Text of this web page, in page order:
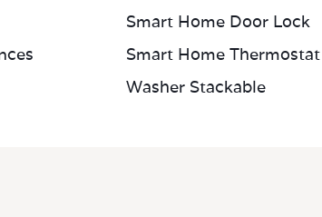
Smart Home Door Lock
Smart Home Thermostat
Washer Stackable